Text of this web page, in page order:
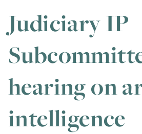
Judiciary IP
hearing on
intelligence